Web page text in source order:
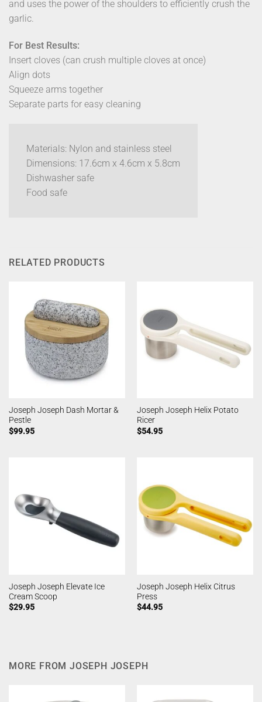
and uses the power of the shoulders to efficiently crush the
garlic.
For Best Results:
Insert cloves (can crush multiple cloves at once)
Align dots
Squeeze arms together
Separate parts for easy cleaning
Materials: Nylon and stainless steel
Dimensions: 17.6cm x 4.6cm x 5.8cm
Dishwasher safe
Food safe
RELATED PRODUCTS
Joseph Joseph Dash Mortar &
Pestle
$99.95
Joseph Joseph Helix Potato
Ricer
$54.95
Joseph Joseph Elevate Ice
Cream Scoop
$29.95
Joseph Joseph Helix Citrus
Press
$44.95
MORE FROM JOSEPH JOSEPH